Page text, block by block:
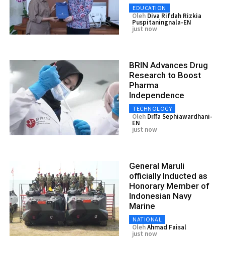
EDUCATION
Oleh Diva Rifdah Rizkia
Puspitaningnala-EN
just now
BRIN Advances Drug
Research to Boost
Pharma
Independence
TECHNOLOGY
Oleh Diffa Sephiawardhani-
EN
just now
General Maruli
officially Inducted as
Honorary Member of
Indonesian Navy
Marine
NATIONAL
OlehAhmad Faisal
just now